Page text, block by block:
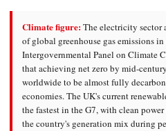
Climate figure:The electricity sector
of global greenhouse gas emissions
Intergovernmental Panel on Climate
that achieving net zero by mid-
worldwide to be almost fully
economies. The UK's current
the fastest in the G7, with clean
the country's generation mix during